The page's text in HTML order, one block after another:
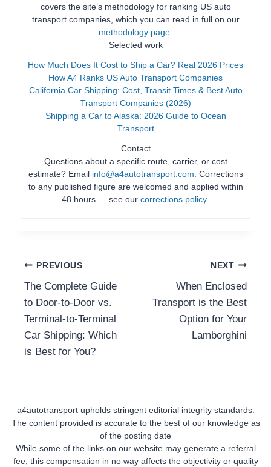
covers the site’s methodology for ranking US auto
transport companies, which you can read in full on our
methodology page.
Selected work
How Much Does It Cost to Ship a Car? Real 2026 Prices
How A4 Ranks US Auto Transport Companies
California Car Shipping: Cost, Transit Times & Best Auto
Transport Companies (2026)
Shipping a Car to Alaska: 2026 Guide to Ocean
Transport
Contact
Questions about a specific route, carrier, or cost
estimate? Email info@a4autotransport.com. Corrections
to any published figure are welcomed and applied within
48 hours — see our corrections policy.
Post
Navigation
PREVIOUS
The Complete Guide
to Door-to-Door vs.
Terminal-to-Terminal
Car Shipping: Which
is Best for You?
NEXT
When Enclosed
Transport is the Best
Option for Your
Lamborghini
a4autotransport upholds stringent editorial integrity standards.
The content provided is accurate to the best of our knowledge as
of the posting date
While some of the links on our website may generate a referral
fee, this compensation in no way affects the objectivity or quality